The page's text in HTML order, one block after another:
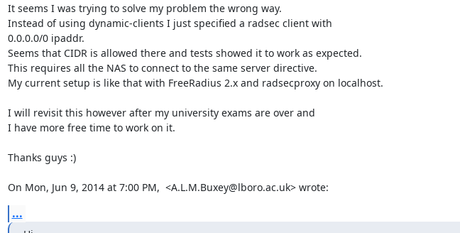
It seems I was trying to solve my problem the wrong way.
Instead of using dynamic-clients I just specified a radsec client with
0.0.0.0/0 ipaddr.
Seems that CIDR is allowed there and tests showed it to work as expected.
This requires all the NAS to connect to the same server directive.
My current setup is like that with FreeRadius 2.x and radsecproxy on localhost.
I will revisit this however after my university exams are over and
I have more free time to work on it.
Thanks guys :)
On Mon, Jun 9, 2014 at 7:00 PM,  <A.L.M.Buxey@lboro.ac.uk> wrote:
...